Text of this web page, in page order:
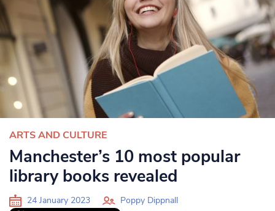
ARTS AND CULTURE
Manchester’s 10 most popular
library books revealed
24 January 2023 Poppy Dippnall